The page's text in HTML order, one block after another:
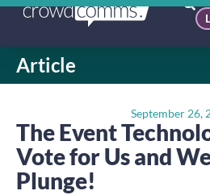
Article
September 26,
The Event
Vote for Us and
Plunge!